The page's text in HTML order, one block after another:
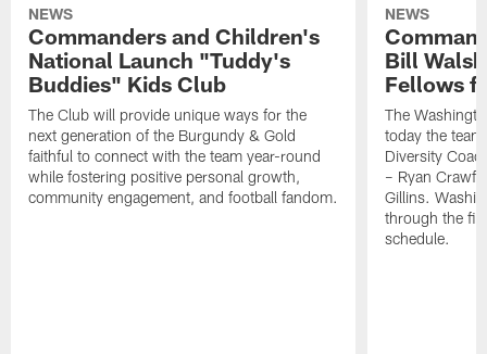
NEWS
Commanders and Children's
National Launch "Tuddy's
Buddies" Kids Club
The Club will provide unique ways for the
next generation of the Burgundy & Gold
faithful to connect with the team year-round
while fostering positive personal growth,
community engagement, and football fandom.
NEWS
Bill
Fellows
The
today the
Diversity
– Ryan
Gillins.
through the
schedule.